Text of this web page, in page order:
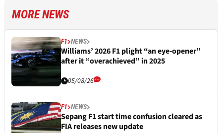
MORE NEWS
F1 NEWS
Williams’ 2026 F1 plight “an eye-opener”
after it “overachieved” in 2025
05/08/26
F1 NEWS
Sepang F1 start time confusion cleared as
FIA releases new update